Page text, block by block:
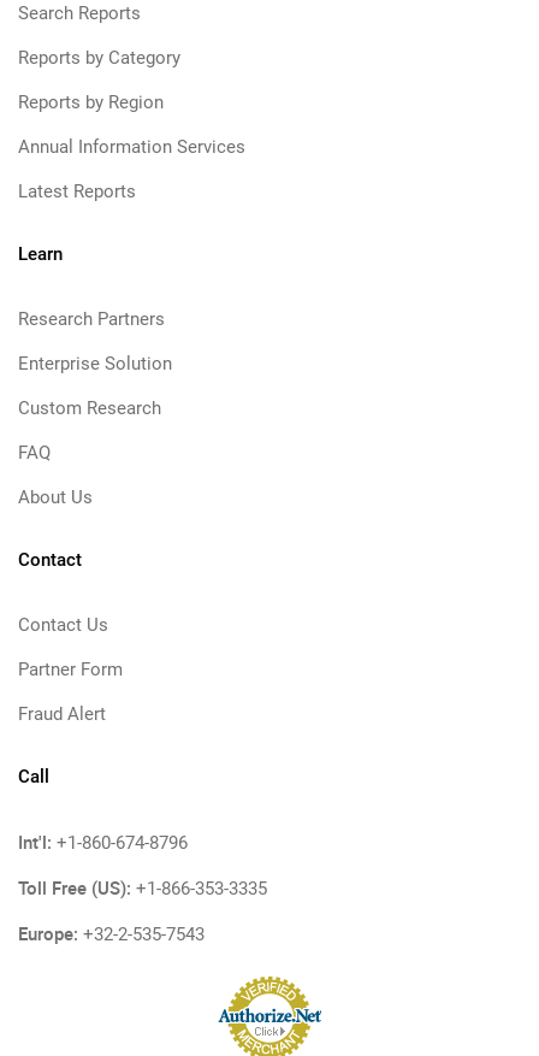
Search Reports
Reports by Category
Reports by Region
Annual Information Services
Latest Reports
Learn
Research Partners
Enterprise Solution
Custom Research
FAQ
About Us
Contact
Contact Us
Partner Form
Fraud Alert
Call
Int'l: +1-860-674-8796
Toll Free (US): +1-866-353-3335
Europe: +32-2-535-7543